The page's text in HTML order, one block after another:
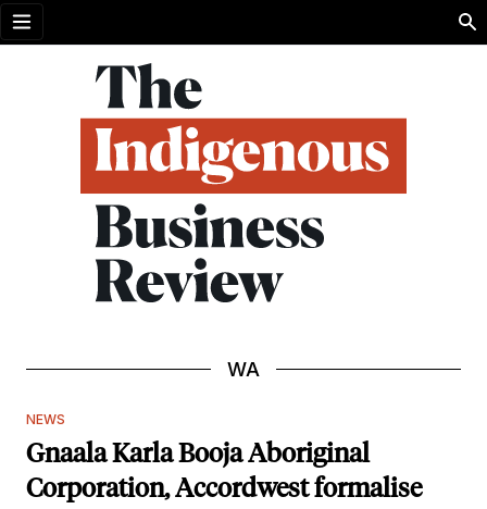
Open menu
WA
NEWS
Gnaala Karla Booja Aboriginal
Corporation, Accordwest formalise